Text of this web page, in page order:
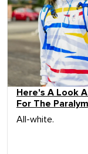
Here's A Look
For The
All-white.